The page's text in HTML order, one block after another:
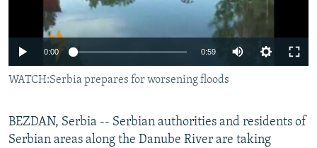
SYSTEMA
THE RUNDOWN
SHARE TIPS SECURELY
BYPASS BLOCKING
ABOUT RFE/RL
CONTACT US
Subscribe
0:00 0:59
WATCH:Serbia prepares for worsening floods
BEZDAN, Serbia -- Serbian authorities and residents of
Serbian areas along the Danube River are taking